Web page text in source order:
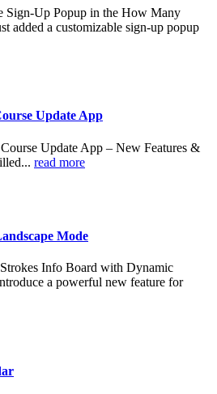
Sign-Up Popup in the How Many
added a customizable sign-up popup
Update App
Update App – New Features &
read more
Mode
Info Board with Dynamic
a powerful new feature for